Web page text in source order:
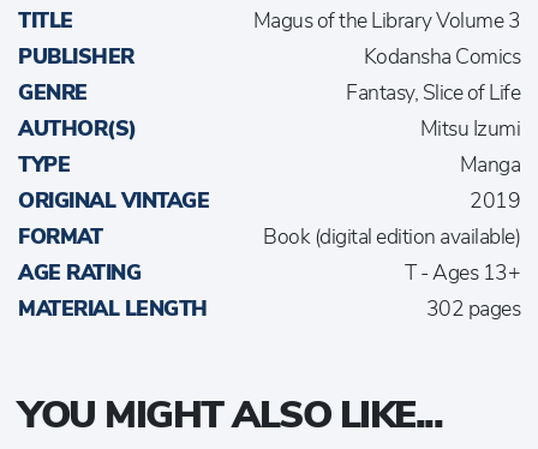
TITLE
Magus of the Library Volume 3
PUBLISHER
Kodansha Comics
GENRE
Fantasy, Slice of Life
AUTHOR(S)
Mitsu Izumi
TYPE
Manga
ORIGINAL VINTAGE
2019
FORMAT
Book (digital edition available)
AGE RATING
T - Ages 13+
MATERIAL LENGTH
302 pages
YOU MIGHT ALSO LIKE...